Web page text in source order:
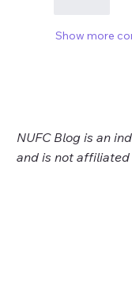
Show more
NUFC Blog is an
and is not